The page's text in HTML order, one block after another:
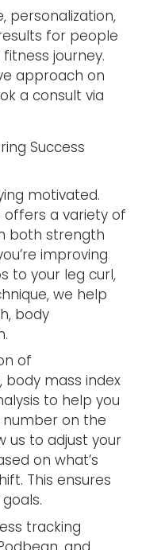
personalization,
for people
journey.
approach on
a consult via
Success
motivated.
offers a variety of
both strength
improving
to your leg curl,
we help
body
of
mass index
to help you
on the
us to adjust your
on what’s
This ensures
tracking